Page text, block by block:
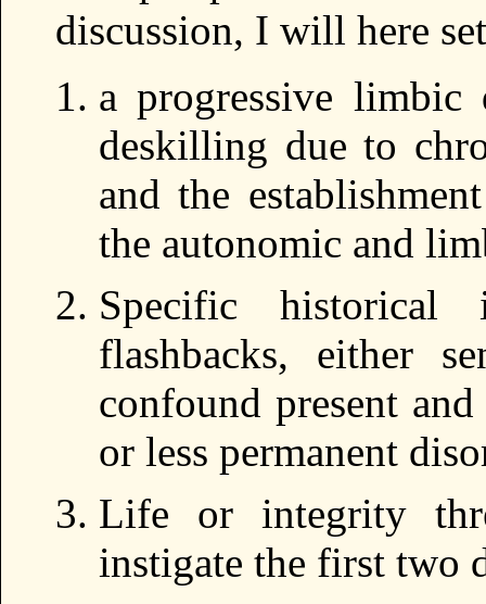
discussion, I will here
a progressive limbic
deskilling due to
and the
the autonomic and
Specific
flashbacks, either
confound present
or less permanent
Life or integrity
instigate the first two